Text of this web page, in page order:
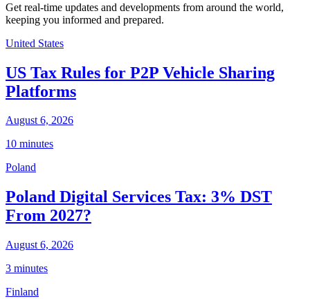
Get real-time updates and developments from around the world,
keeping you informed and prepared.
United States
US Tax Rules for P2P Vehicle Sharing
Platforms
August 6, 2026
10 minutes
Poland
Poland Digital Services Tax: 3% DST
From 2027?
August 6, 2026
3 minutes
Finland